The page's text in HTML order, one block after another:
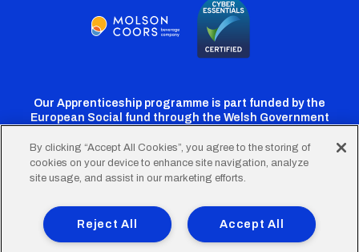
Our Apprenticeship programme is part funded by the
European Social fund through the Welsh Government
Cardiff
Twitter
Cardiff
Facebook
Cardiff
Instagram
CardiffCardiff
TikTok
FooterTerms of Use Accessibility
Company Details
Privacy Policy
Cookie Policy
By clicking “Accept All Cookies”, you agree to the storing of
cookies on your device to enhance site navigation, analyze
site usage, and assist in our marketing efforts.
Accept All
Reject All